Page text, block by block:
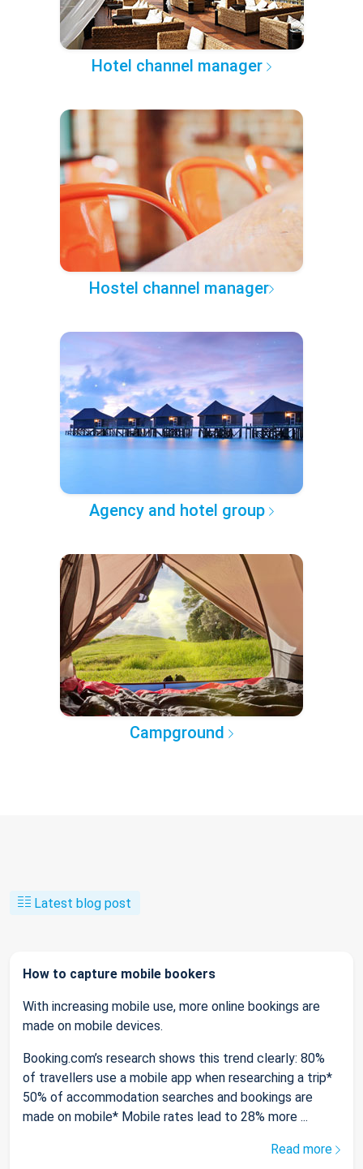
Hotel channel manager
Hostel channel manager
Agency and hotel group
Campground
Latest blog post
How to capture mobile bookers
With increasing mobile use, more online bookings are
made on mobile devices.
Booking.com’s research shows this trend clearly: 80%
of travellers use a mobile app when researching a trip*
50% of accommodation searches and bookings are
made on mobile* Mobile rates lead to 28% more ...
Read more